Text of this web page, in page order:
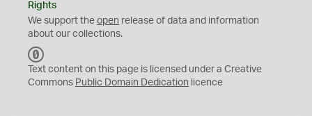
Rights
We support the open release of data and information
about our collections.
C
0
Text content on this page is licensed under a Creative
Commons Public Domain Dedication licence